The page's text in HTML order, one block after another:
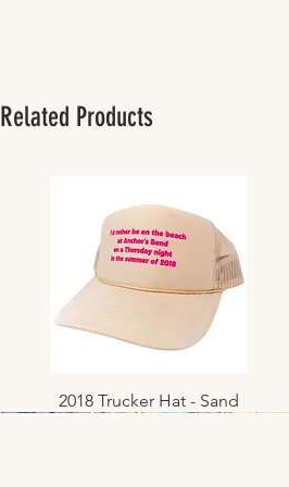
Related Products
Quick View
2018 Trucker Hat - Sand